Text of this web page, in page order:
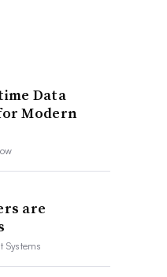
Data
Modern
are
Systems